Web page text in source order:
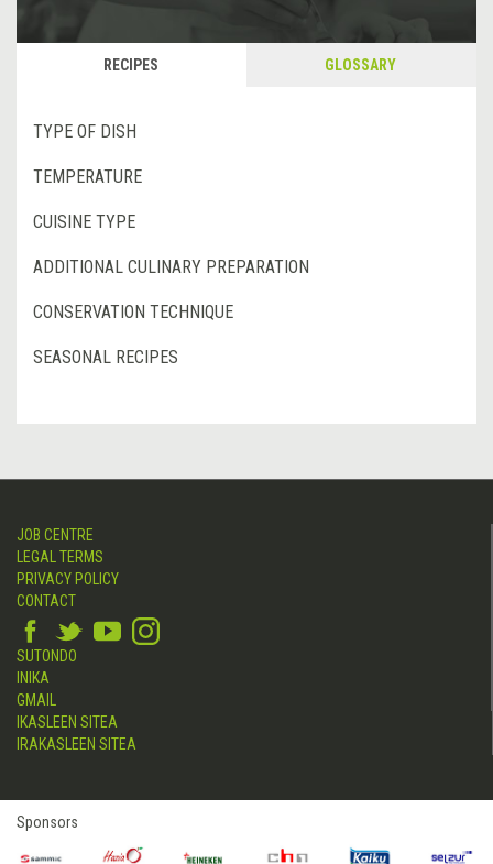
RECIPES GLOSSARY
TYPE OF DISH
TEMPERATURE
CUISINE TYPE
ADDITIONAL CULINARY PREPARATION
CONSERVATION TECHNIQUE
SEASONAL RECIPES
JOB CENTRE
LEGAL TERMS
PRIVACY POLICY
CONTACT
SUTONDO
INIKA
GMAIL
IKASLEEN SITEA
IRAKASLEEN SITEA
Sponsors